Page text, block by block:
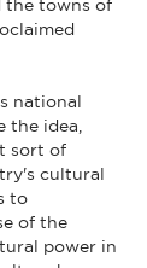
the towns of
national
the idea,
sort of
cultural
to
of the
power in